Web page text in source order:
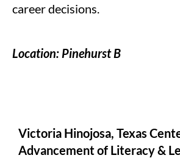
career decisions.
Location: Pinehurst B
Victoria Hinojosa, Texas
Advancement of Literacy &